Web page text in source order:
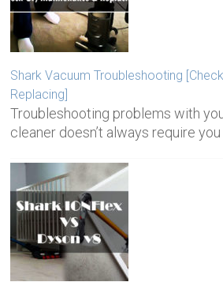
Shark Vacuum Troubleshooting
Replacing]
Troubleshooting problems with
cleaner doesn’t always require